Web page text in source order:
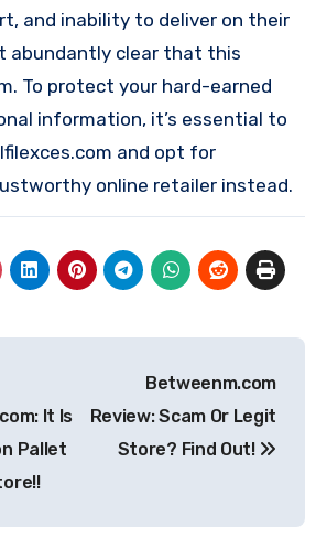
and inability to deliver on their
abundantly clear that this
To protect your hard-earned
information, it’s essential to
and opt for
online retailer instead.
It Is
Pallet
Betweenm.com
Review: Scam Or Legit
Store? Find Out!